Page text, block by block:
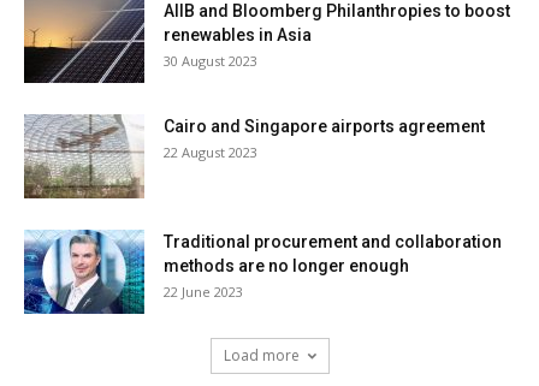
AIIB and Bloomberg Philanthropies to boost
renewables in Asia
30 August 2023
Cairo and Singapore airports agreement
22 August 2023
Traditional procurement and collaboration
methods are no longer enough
22 June 2023
Load more